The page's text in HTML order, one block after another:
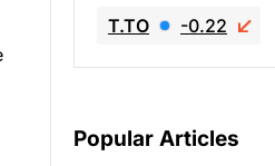
T.TO -0.22
Popular Articles